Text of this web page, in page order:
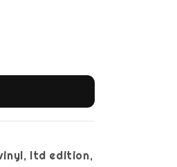
ltd edition,